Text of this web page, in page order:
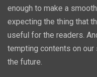
enough to make a
expecting the thing that
useful for the readers.
tempting contents on
the future.